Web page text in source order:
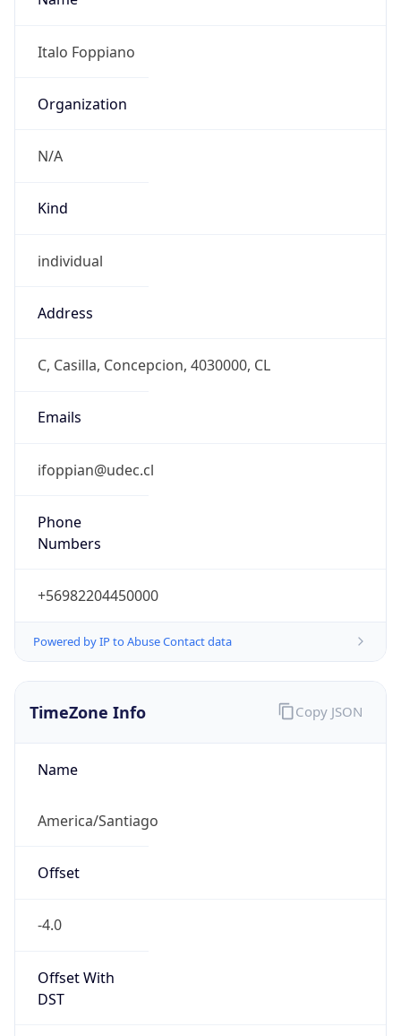
Italo Foppiano
Organization
N/A
Kind
individual
Address
C, Casilla, Concepcion, 4030000, CL
Emails
ifoppian@udec.cl
Phone
Numbers
+56982204450000
Powered by IP to Abuse Contact data
TimeZone Info
Name
America/Santiago
Offset
-4.0
Offset With
DST
Copy JSON